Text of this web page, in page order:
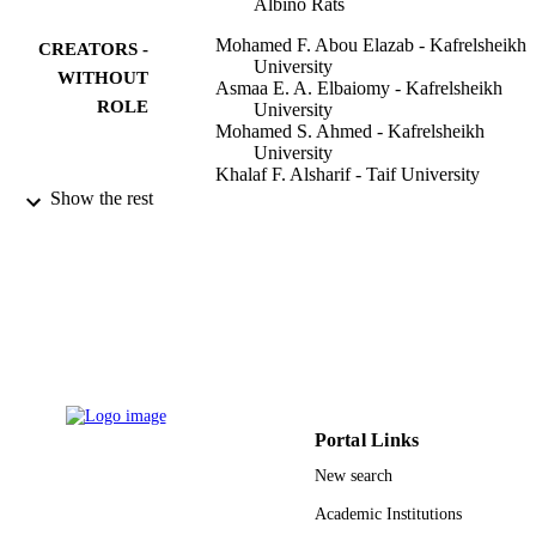
CREATORS -
WITHOUT
ROLE
Mohamed F. Abou Elazab - Kafrelsheikh
University
Asmaa E. A. Elbaiomy - Kafrelsheikh
University
Mohamed S. Ahmed - Kafrelsheikh
University
Khalaf F. Alsharif - Taif University
NUMBER OF
Researchers Supporting Program Taif
Show the rest
Portal Links
New search
Academic Institutions